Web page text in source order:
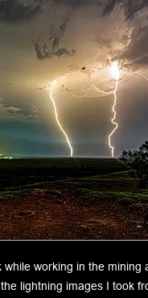
working in the mining
lightning images I took